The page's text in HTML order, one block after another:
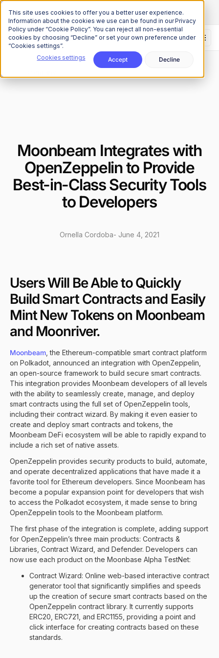
This site uses cookies to offer you a better user experience.
Information about the cookies we use can be found in our Privacy
Policy under “Cookie Policy”. You can reject all non-essential
cookies by choosing “Decline” or set your own preference under
“Cookies settings”.
Cookies settings
Accept Decline
The Onchain Brief is hereSubscribe to our monthly newsletter
Moonbeam Integrates with
OpenZeppelin to Provide
Best-in-Class Security Tools
to Developers
- June 4, 2021
Ornella Cordoba
Users Will Be Able to Quickly
Build Smart Contracts and Easily
Mint New Tokens on Moonbeam
and Moonriver.
Moonbeam , the Ethereum-compatible smart contract platform
on Polkadot, announced an integration with OpenZeppelin,
an open-source framework to build secure smart contracts.
This integration provides Moonbeam developers of all levels
with the ability to seamlessly create, manage, and deploy
smart contracts using the full set of OpenZeppelin tools,
including their contract wizard. By making it even easier to
create and deploy smart contracts and tokens, the
Moonbeam DeFi ecosystem will be able to rapidly expand to
include a rich set of native assets.
OpenZeppelin provides security products to build, automate,
and operate decentralized applications that have made it a
favorite tool for Ethereum developers. Since Moonbeam has
become a popular expansion point for developers that wish
to access the Polkadot ecosystem, it made sense to bring
OpenZeppelin tools to the Moonbeam platform.
The first phase of the integration is complete, adding support
for OpenZeppelin’s three main products: Contracts &
Libraries, Contract Wizard, and Defender. Developers can
now use each product on the Moonbase Alpha TestNet:
Contract Wizard: Online web-based interactive contract
generator tool that significantly simplifies and speeds
up the creation of secure smart contracts based on the
OpenZeppelin contract library. It currently supports
ERC20, ERC721, and ERC1155, providing a point and
click interface for creating contracts based on these
standards.